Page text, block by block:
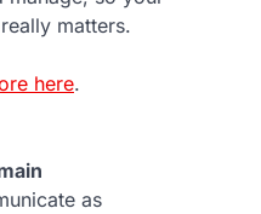
matters.
here.
as